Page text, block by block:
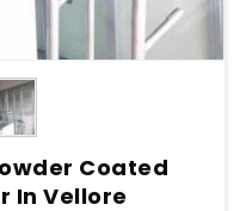
Coated
In Vellore